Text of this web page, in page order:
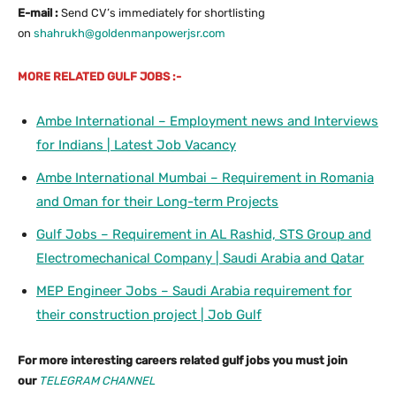
E-mail : Send CV’s immediately for shortlisting
on shahrukh@goldenmanpowerjsr.com
MORE RELATED GULF JOBS :-
Ambe International – Employment news and Interviews
for Indians | Latest Job Vacancy
Ambe International Mumbai – Requirement in Romania
and Oman for their Long-term Projects
Gulf Jobs – Requirement in AL Rashid, STS Group and
Electromechanical Company | Saudi Arabia and Qatar
MEP Engineer Jobs – Saudi Arabia requirement for
their construction project | Job Gulf
For more interesting careers related gulf jobs you must join
our TELEGRAM CHANNEL